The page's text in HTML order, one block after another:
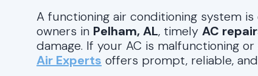
A functioning air conditioning system
owners in Pelham, AL, timely AC
damage. If your AC is malfunctioning
Air Experts offers prompt, reliable,